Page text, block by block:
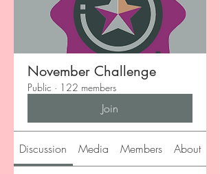
November Challenge
Public · 122 members
Join
Discussion Media Members About